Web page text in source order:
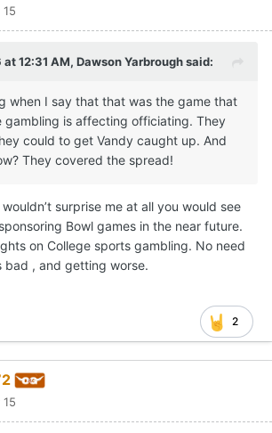
15
12:31 AM, Dawson Yarbroughsaid:
when I say that that was the game that
gambling is affecting officiating. They
could to get Vandy caught up. And
They covered the spread!
surprise me at all you would see
Bowl games in the near future.
on College sports gambling. No need
bad , and getting worse.
2
15